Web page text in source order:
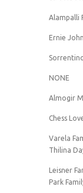
Alampalli
Ernie
NONE
Almogir
Chess
Varela
Thilina
Leisner
Park